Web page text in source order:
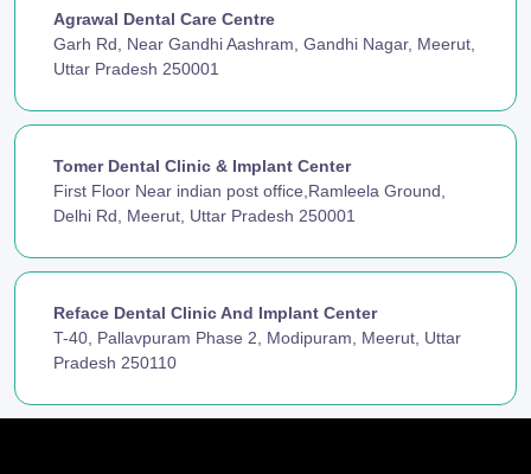
Agrawal Dental Care Centre
Garh Rd, Near Gandhi Aashram, Gandhi Nagar, Meerut,
Uttar Pradesh 250001
Tomer Dental Clinic & Implant Center
First Floor Near indian post office,Ramleela Ground,
Delhi Rd, Meerut, Uttar Pradesh 250001
Reface Dental Clinic And Implant Center
T-40, Pallavpuram Phase 2, Modipuram, Meerut, Uttar
Pradesh 250110